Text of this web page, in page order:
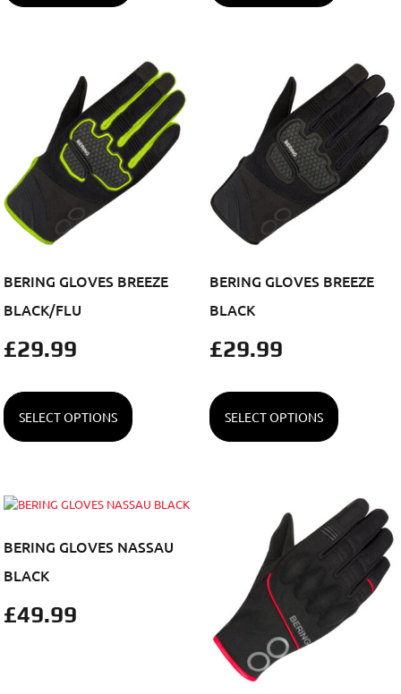
BERING GLOVES BREEZE
BLACK/FLU
£29.99
SELECT OPTIONS
BERING GLOVES BREEZE
BLACK
£29.99
SELECT OPTIONS
BERING GLOVES NASSAU
BLACK
£49.99